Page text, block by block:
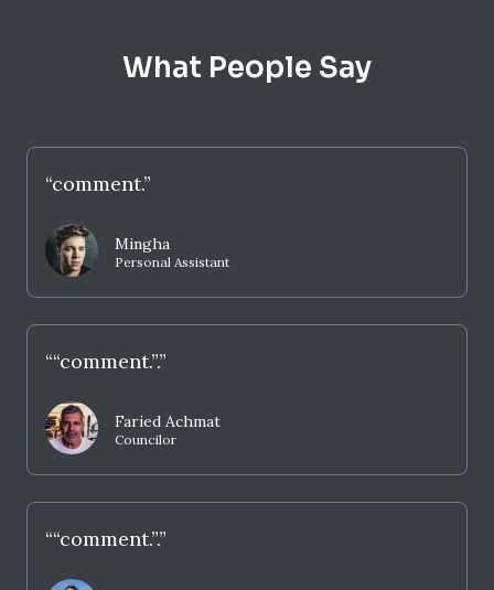
What People Say
“comment.”
Mingha
Personal Assistant
““comment.”.”
Faried Achmat
Councilor
““comment.”.”